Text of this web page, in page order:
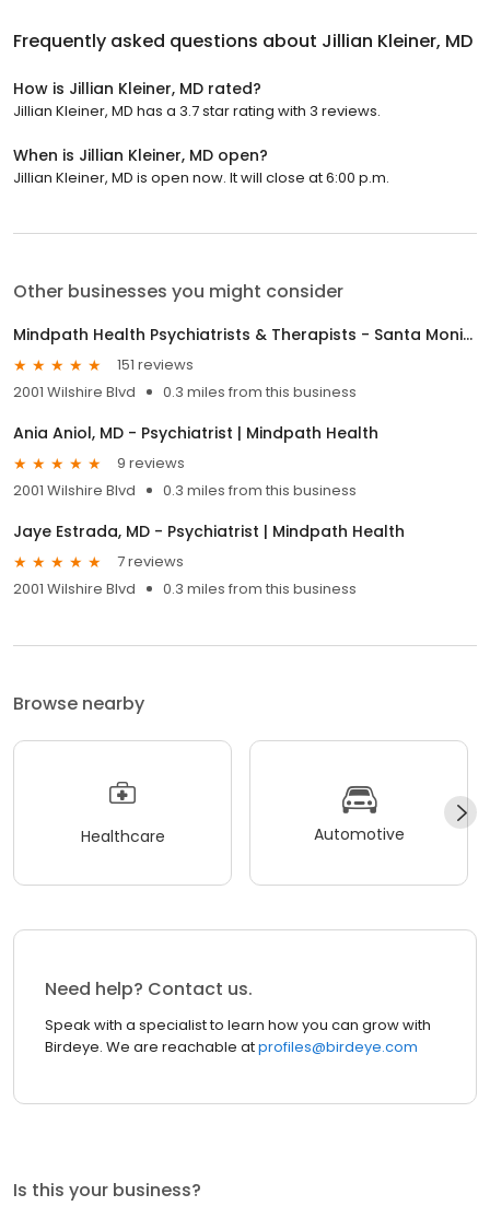
Frequently asked questions about Jillian Kleiner, MD
How is Jillian Kleiner, MD rated?
Jillian Kleiner, MD has a 3.7 star rating with 3 reviews.
When is Jillian Kleiner, MD open?
Jillian Kleiner, MD is open now. It will close at 6:00 p.m.
Other businesses you might consider
Mindpath Health Psychiatrists & Therapists - Santa Monica
151 reviews
2001 Wilshire Blvd
0.3 miles from this business
Ania Aniol, MD - Psychiatrist | Mindpath Health
9 reviews
2001 Wilshire Blvd
0.3 miles from this business
Jaye Estrada, MD - Psychiatrist | Mindpath Health
7 reviews
2001 Wilshire Blvd
0.3 miles from this business
Browse nearby
Healthcare Automotive
Need help? Contact us.
Speak with a specialist to learn how you can grow with
Birdeye. We are reachable atprofiles@birdeye.com
Is this your business?